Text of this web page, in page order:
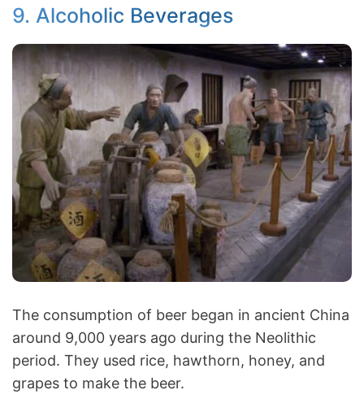
9. Alcoholic Beverages
The consumption of beer began in ancient China
around 9,000 years ago during the Neolithic
period. They used rice, hawthorn, honey, and
grapes to make the beer.